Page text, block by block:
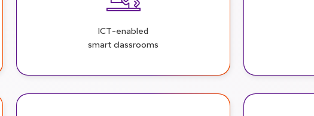
ICT-enabled
smart classrooms